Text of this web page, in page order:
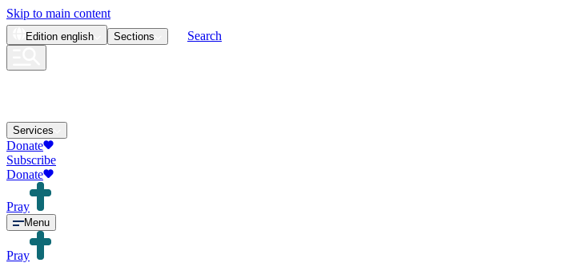
Skip to main content
Edition english Sections Search
Services
Donate
Subscribe
Donate
Pray
Menu
Pray